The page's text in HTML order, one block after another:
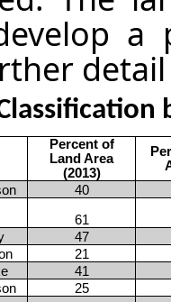
a
Percent of
Land Area
(2013)
40
61
47
21
41
25